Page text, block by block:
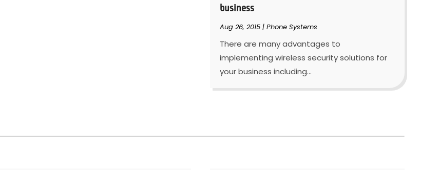
business
Aug 26, 2015| Phone Systems
There are many advantages to
implementing wireless security solutions for
your business including...